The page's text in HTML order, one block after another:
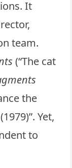
It
team.
(“The cat
the
Yet,
to